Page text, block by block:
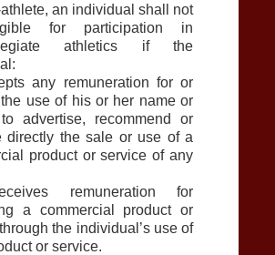
an individual shall not
for participation in
athletics if the
any remuneration for or
use of his or her name or
advertise, recommend or
directly the sale or use of a
product or service of any
remuneration for
a commercial product or
the individual’s use of
or service.